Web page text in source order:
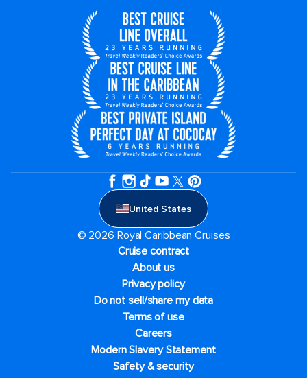
United States
© 2026 Royal Caribbean Cruises
Cruise contract
About us
Privacy policy
Do not sell/share my data
Terms of use
Careers
Modern Slavery Statement
Safety & security